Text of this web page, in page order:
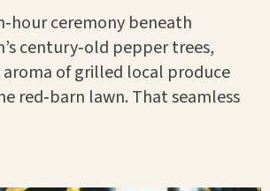
ceremony beneath
century‑old pepper trees,
of grilled local produce
red‑barn lawn. That seamless